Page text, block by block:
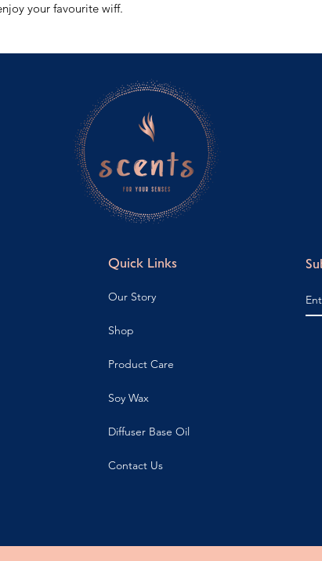
your favourite wiff.
Quick Links
Our Story
Shop
Product Care
Soy Wax
Diffuser Base Oil
Contact Us